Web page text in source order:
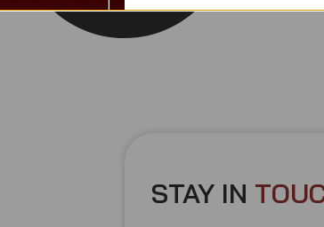
STAY IN TOU